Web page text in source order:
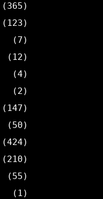
(365)
(123)
(7)
(12)
(4)
(2)
(147)
(50)
(424)
(210)
(55)
(1)